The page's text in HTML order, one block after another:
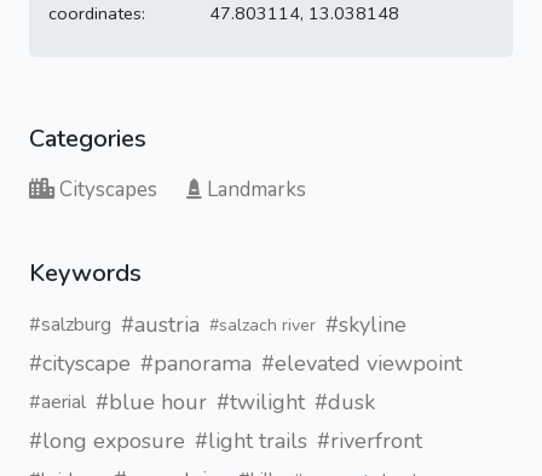
coordinates:
47.803114, 13.038148
Categories
Cityscapes Landmarks
Keywords
#salzburg #austria #salzach river #skyline
#cityscape #panorama #elevated viewpoint
#aerial #blue hour #twilight #dusk
#long exposure #light trails #riverfront